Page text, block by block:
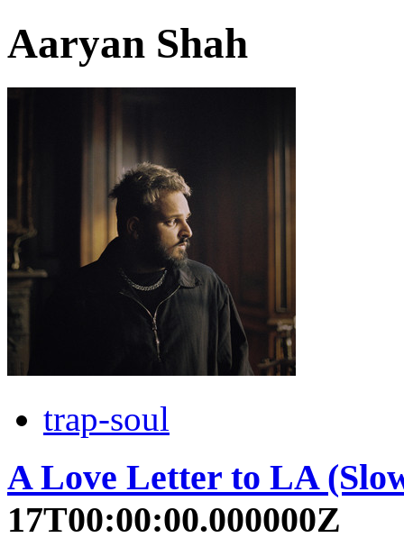
Aaryan Shah
trap-soul
A Love Letter to LA
17T00:00:00.000000Z